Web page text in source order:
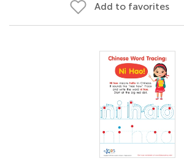
Add to favorites